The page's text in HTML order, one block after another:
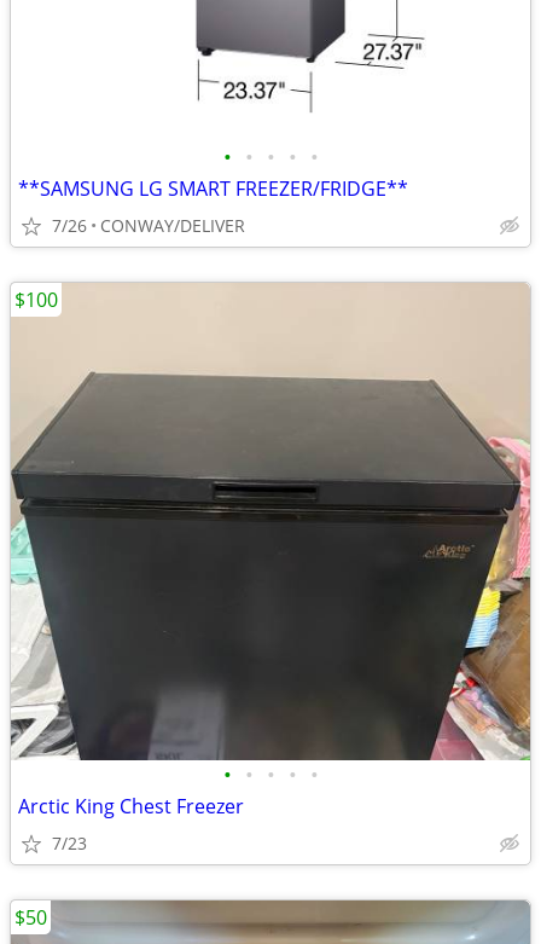
• • • • •
**SAMSUNG LG SMART FREEZER/FRIDGE**
7/26 CONWAY/DELIVER
• • • • •
Arctic King Chest Freezer
7/23
$100
$50